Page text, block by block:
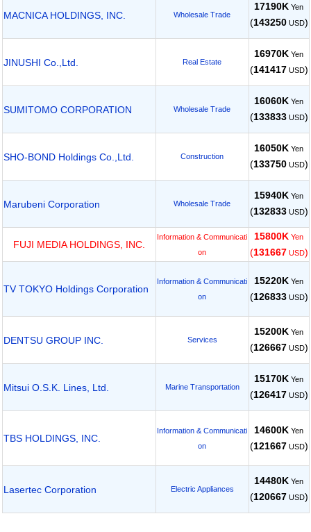
MACNICA HOLDINGS, INC. Wholesale Trade
17190K Yen
(143250USD)
JINUSHI Co.,Ltd. Real Estate
16970K Yen
(141417USD)
SUMITOMO CORPORATION Wholesale Trade
16060K Yen
(133833USD)
SHO-BOND Holdings Co.,Ltd. Construction
16050K Yen
(133750USD)
Marubeni Corporation Wholesale Trade
15940K Yen
(132833USD)
FUJI MEDIA HOLDINGS, INC.
Information & Communicati
on
15800K Yen
(131667USD)
TV TOKYO Holdings Corporation
Information & Communicati
on
15220K Yen
(126833USD)
DENTSU GROUP INC. Services
15200K Yen
(126667USD)
Mitsui O.S.K. Lines, Ltd. Marine Transportation
15170K Yen
(126417USD)
TBS HOLDINGS, INC.
Information & Communicati
on
14600K Yen
(121667USD)
Lasertec Corporation Electric Appliances
14480K Yen
(120667USD)